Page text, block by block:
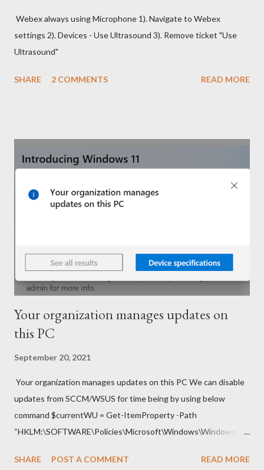
Webex always using Microphone 1). Navigate to Webex
settings 2). Devices - Use Ultrasound 3). Remove ticket "Use
Ultrasound"
SHARE 2 COMMENTS READ MORE
Your organization manages updates on
this PC
September 20, 2021
Your organization manages updates on this PC We can disable
updates from SCCM/WSUS for time being by using below
command $currentWU = Get-ItemProperty -Path
“HKLM:\SOFTWARE\Policies\Microsoft\Windows\WindowsUp
UseWUServer Set-ItemProperty -Path
SHARE POST A COMMENT READ MORE